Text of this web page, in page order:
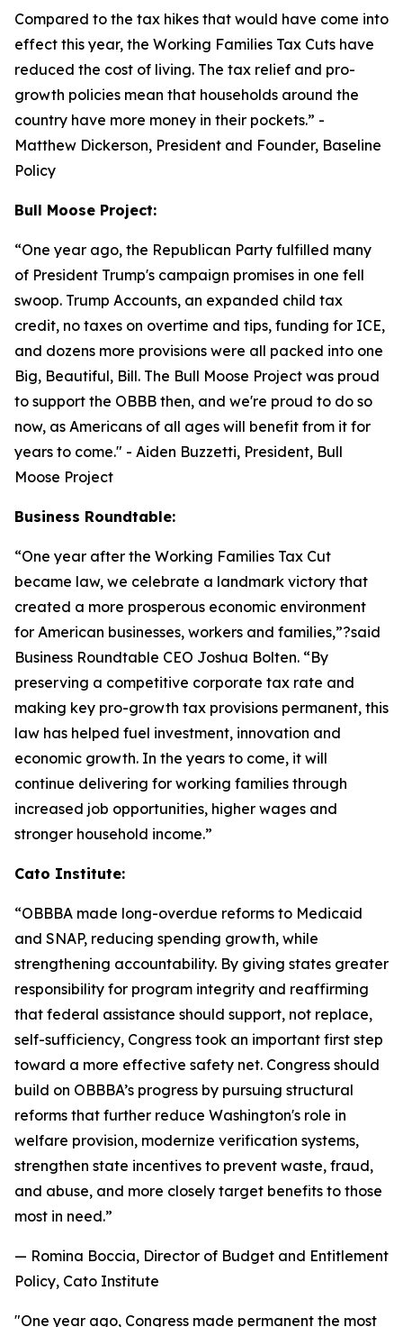
Compared to the tax hikes that would have come into
effect this year, the Working Families Tax Cuts have
reduced the cost of living. The tax relief and pro-
growth policies mean that households around the
country have more money in their pockets.” -
Matthew Dickerson, President and Founder, Baseline
Policy
Bull Moose Project:
“One year ago, the Republican Party fulfilled many
of President Trump's campaign promises in one fell
swoop. Trump Accounts, an expanded child tax
credit, no taxes on overtime and tips, funding for ICE,
and dozens more provisions were all packed into one
Big, Beautiful, Bill. The Bull Moose Project was proud
to support the OBBB then, and we're proud to do so
now, as Americans of all ages will benefit from it for
years to come." - Aiden Buzzetti, President, Bull
Moose Project
Business Roundtable:
“One year after the Working Families Tax Cut
became law, we celebrate a landmark victory that
created a more prosperous economic environment
for American businesses, workers and families,”?said
Business Roundtable CEO Joshua Bolten. “By
preserving a competitive corporate tax rate and
making key pro-growth tax provisions permanent, this
law has helped fuel investment, innovation and
economic growth. In the years to come, it will
continue delivering for working families through
increased job opportunities, higher wages and
stronger household income.”
Cato Institute:
“OBBBA made long-overdue reforms to Medicaid
and SNAP, reducing spending growth, while
strengthening accountability. By giving states greater
responsibility for program integrity and reaffirming
that federal assistance should support, not replace,
self-sufficiency, Congress took an important first step
toward a more effective safety net. Congress should
build on OBBBA’s progress by pursuing structural
reforms that further reduce Washington's role in
welfare provision, modernize verification systems,
strengthen state incentives to prevent waste, fraud,
and abuse, and more closely target benefits to those
most in need.”
— Romina Boccia, Director of Budget and Entitlement
Policy, Cato Institute
"One year ago, Congress made permanent the most